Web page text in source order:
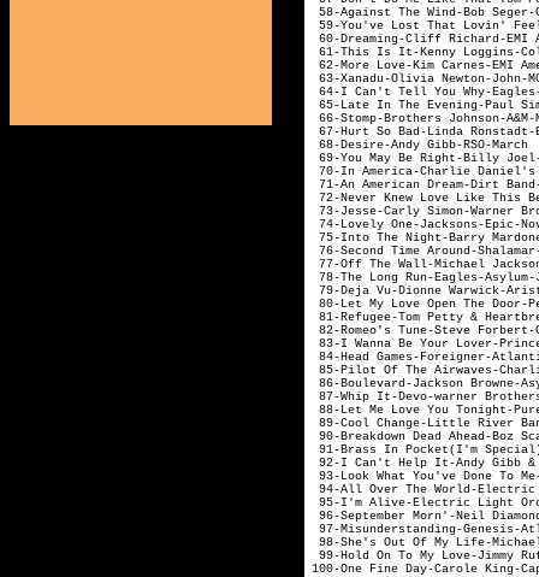
58-Against The
59-You've Lost That Lovin'
60-Dreaming-Cliff
61-This Is It-Kenny
62-More Love-Kim
63-Xanadu-Olivia
64-I Can't Tell
65-Late In The Evening-
66-Stomp-
67-Hurt So Bad-
68-Desire-
69-You May Be
70-In America-
71-An American
72-Never Knew Love Like This
73-Jesse-Carly
74-Lovely One-
75-Into The Night-
76-Second Time
77-Off The Wall-
78-The Long
79-Deja Vu-
80-Let My Love Open
81-Refugee-Tom Petty
82-Romeo's Tune-
83-I Wanna Be Your
84-Head Games-
85-Pilot Of The
86-Boulevard-
87-Whip It-Devo-
88-Let Me Love You
89-Cool Change-
90-Breakdown Dead
91-Brass In
92-I Can't Help It-Andy
93-Look What You've
94-All Over The World-
95-I'm Alive-
96-September
97-
98-She's Out Of My
99-Hold On To My
100-One Fine Day-Carole King-